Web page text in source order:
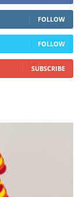
FOLLOW
FOLLOW
SUBSCRIBE